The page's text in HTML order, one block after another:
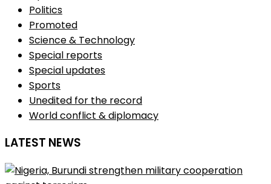
Politics
Promoted
Science & Technology
Special reports
Special updates
Sports
Unedited for the record
World conflict & diplomacy
LATEST NEWS